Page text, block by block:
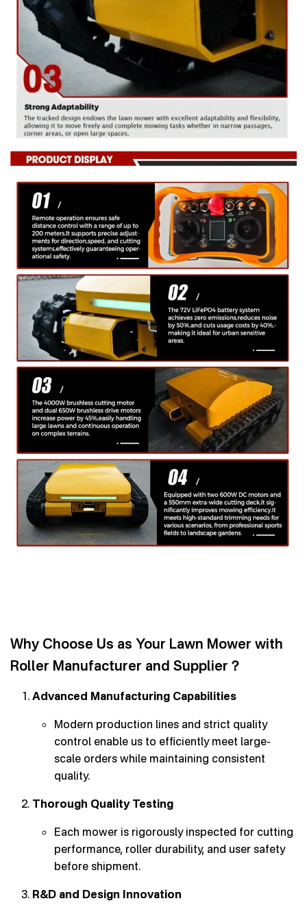
Why Choose Us as Your Lawn Mower with
Roller Manufacturer and Supplier？
Advanced Manufacturing Capabilities
Modern production lines and strict quality
control enable us to efficiently meet large-
scale orders while maintaining consistent
quality.
Thorough Quality Testing
Each mower is rigorously inspected for cutting
performance, roller durability, and user safety
before shipment.
R&D and Design Innovation